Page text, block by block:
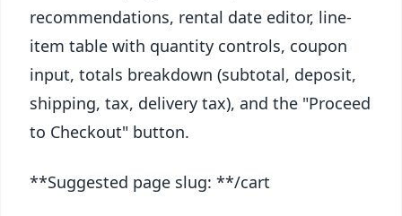
recommendations, rental date editor, line-
item table with quantity controls, coupon
input, totals breakdown (subtotal, deposit,
shipping, tax, delivery tax), and the "Proceed
to Checkout" button.
**Suggested page slug: **/cart